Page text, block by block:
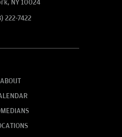
NY 10024
222-7422
ABOUT